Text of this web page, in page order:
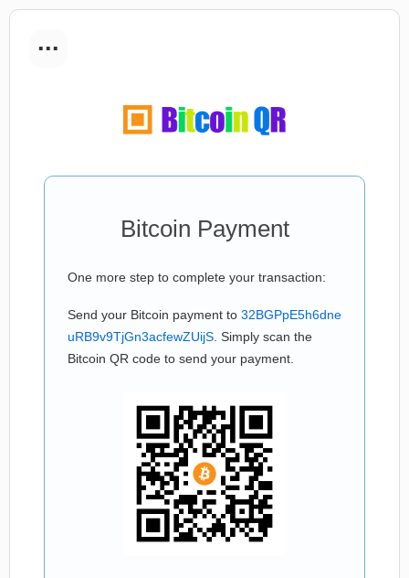
...
Bitcoin Payment
One more step to complete your transaction:
Send your Bitcoin payment to 32BGPpE5h6dne
uRB9v9TjGn3acfewZUijS . Simply scan the
Bitcoin QR code to send your payment.